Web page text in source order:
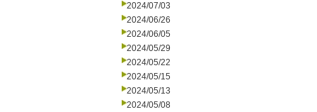
2024/07/03
2024/06/26
2024/06/05
2024/05/29
2024/05/22
2024/05/15
2024/05/13
2024/05/08